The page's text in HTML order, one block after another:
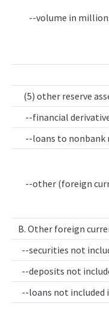
--volume in
(5) other reserve
--financial
--loans to nonbank
--other (foreign
B. Other foreign
--securities not
--deposits not
--loans not included